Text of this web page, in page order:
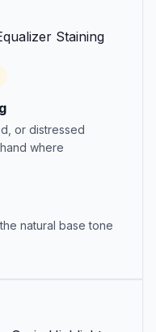
or distressed
where
natural base tone